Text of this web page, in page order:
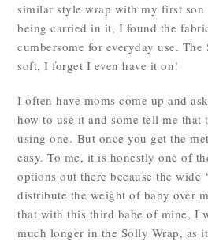
similar style wrap with my first son
being carried in it, I found the
cumbersome for everyday use.
soft, I forget I even have it on!
I often have moms come up and
how to use it and some tell me
using one. But once you get the
easy. To me, it is honestly one of
options out there because the wide
distribute the weight of baby over
that with this third babe of mine, I
much longer in the Solly Wrap, as